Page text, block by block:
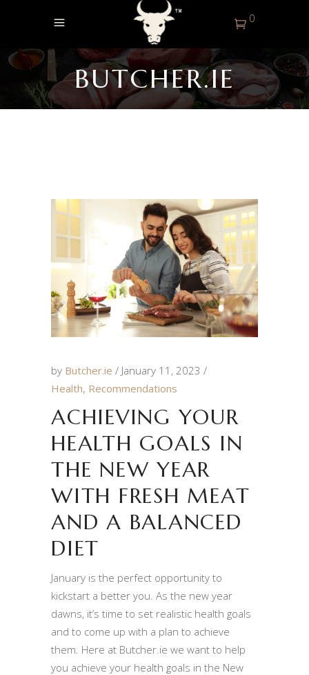
0
BUTCHER.IE
by Butcher.ie
January 11, 2023
Health, Recommendations
ACHIEVING YOUR
HEALTH GOALS IN
THE NEW YEAR
WITH FRESH MEAT
AND A BALANCED
DIET
January is the perfect opportunity to
kickstart a better you. As the new year
dawns, it’s time to set realistic health goals
and to come up with a plan to achieve
them. Here at Butcher.ie we want to help
you achieve your health goals in the New